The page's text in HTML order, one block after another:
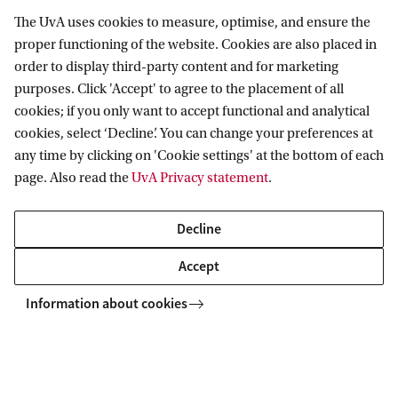
Amsterdam Center for Language and
Communication
Follow us on social media
The UvA uses cookies to measure, optimise, and ensure the
proper functioning of the website. Cookies are also placed in
order to display third-party content and for marketing
purposes. Click 'Accept' to agree to the placement of all
cookies; if you only want to accept functional and analytical
cookies, select ‘Decline’. You can change your preferences at
any time by clicking on 'Cookie settings' at the bottom of each
page. Also read theUvA Privacy statement.
Decline
Accept
Information about cookies